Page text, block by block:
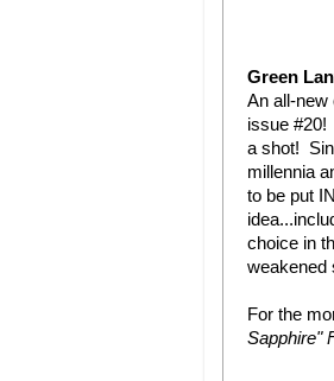
Green
An all-new
issue #20!
a shot!
millennia
to be put
choice in
weakened
For the
Sapphire"